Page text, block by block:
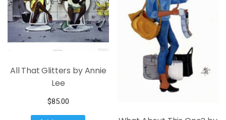
All That Glitters by Annie
Lee
$85.00